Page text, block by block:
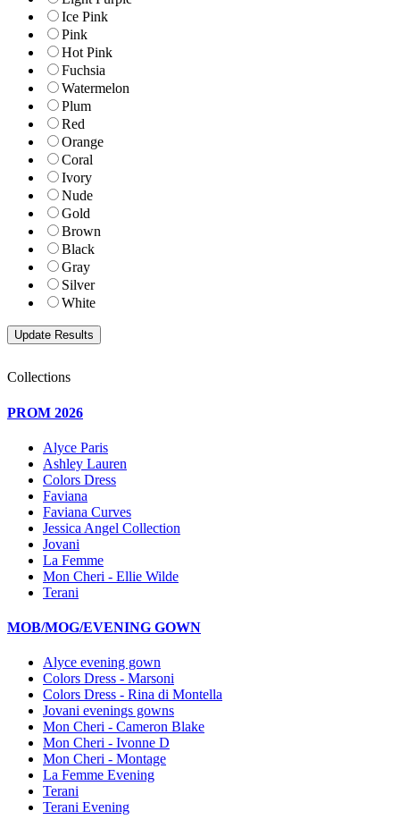
Ice Pink
Pink
Hot Pink
Fuchsia
Watermelon
Plum
Red
Orange
Coral
Ivory
Nude
Gold
Brown
Black
Gray
Silver
White
Collections
PROM 2026
Alyce Paris
Ashley Lauren
Colors Dress
Faviana
Faviana Curves
Jessica Angel Collection
Jovani
La Femme
Mon Cheri - Ellie Wilde
Terani
MOB/MOG/EVENING GOWN
Alyce evening gown
Colors Dress - Marsoni
Colors Dress - Rina di Montella
Jovani evenings gowns
Mon Cheri - Cameron Blake
Mon Cheri - Ivonne D
Mon Cheri - Montage
La Femme Evening
Terani
Terani Evening